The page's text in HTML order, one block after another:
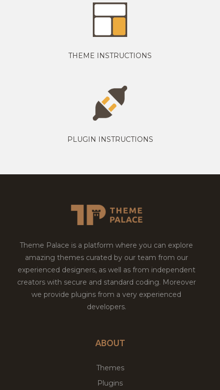
THEME INSTRUCTIONS
PLUGIN INSTRUCTIONS
Theme Palace is a platform where you can explore
amazing themes curated by our team from our
experienced designers, as well as from independent
creators with secure and standard coding. Moreover
we provide plugins from a very experienced
developers.
ABOUT
Themes
Plugins